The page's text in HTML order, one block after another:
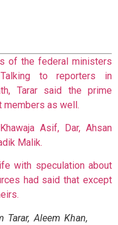
of the federal ministers
to reporters in
Tarar said the prime
members as well.
Asif, Dar, Ahsan
Malik.
with speculation about
had said that except
Tarar, Aleem Khan,